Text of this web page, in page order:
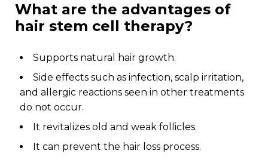
what are the advantages of
hair stem cell therapy?
supports natural hair growth.
side effects such as infection, scalp irritation,
and allergic reactions seen in other treatments
do not occur.
it revitalizes old and weak follicles.
it can prevent the hair loss process.